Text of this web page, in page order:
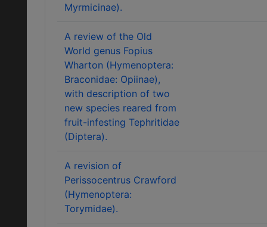
Myrmicinae).
A review of the Old
World genus Fopius
Wharton (Hymenoptera:
Braconidae: Opiinae),
with description of two
new species reared from
fruit-infesting Tephritidae
(Diptera).
A revision of
Perissocentrus Crawford
(Hymenoptera:
Torymidae).